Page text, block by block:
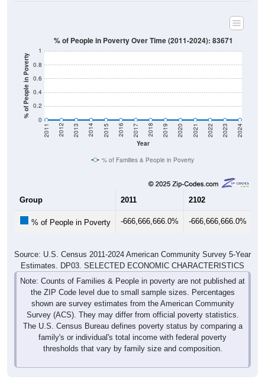
% of People in Poverty
0
0.2
0.4
0.6
0.8
1
Year
2011 2012 2013 2014 2015 2016 2017 2018 2019 2020 2021 2022 2023 2024
% of People in Poverty Over Time (2011-2024): 83671
% of Families & People in Poverty
Group 2011 2102
% of People in Poverty -666,666,666.0% -666,666,666.0%
Source: U.S. Census 2011-2024 American Community Survey 5-Year
Estimates. DP03. SELECTED ECONOMIC CHARACTERISTICS
Note: Counts of Families & People in poverty are not published at
the ZIP Code level due to small sample sizes. Percentages
shown are survey estimates from the American Community
Survey (ACS). They may differ from official poverty statistics.
The U.S. Census Bureau defines poverty status by comparing a
family's or individual's total income with federal poverty
thresholds that vary by family size and composition.